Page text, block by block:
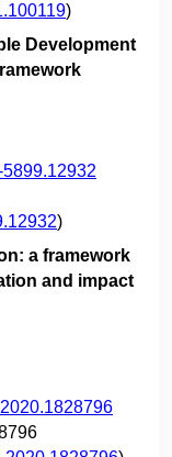
)
Development
5899.12932
)
a framework
and impact